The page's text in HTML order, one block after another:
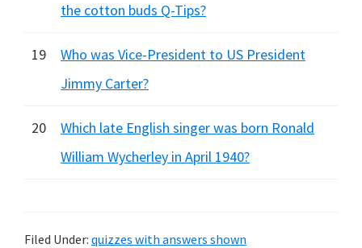
the cotton buds Q-Tips?
19
Who was Vice-President to US President
Jimmy Carter?
20
Which late English singer was born Ronald
William Wycherley in April 1940?
Filed Under: quizzes with answers shown